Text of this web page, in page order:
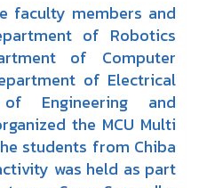
faculty members and
of Robotics
of Computer
of Electrical
of Engineering and
the MCU Multi
students from Chiba
was held as part